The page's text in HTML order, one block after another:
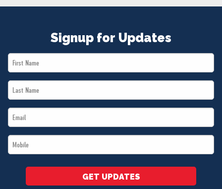
MERCH
Signup for Updates
First
Name
Last
Name
Email
*
Mobile
*
GET UPDATES